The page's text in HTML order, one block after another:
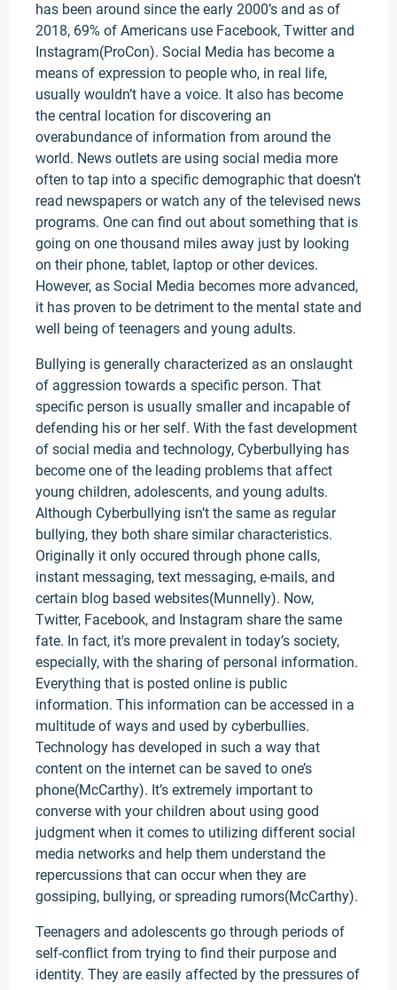
has been around since the early 2000’s and as of
2018, 69% of Americans use Facebook, Twitter and
Instagram(ProCon). Social Media has become a
means of expression to people who, in real life,
usually wouldn’t have a voice. It also has become
the central location for discovering an
overabundance of information from around the
world. News outlets are using social media more
often to tap into a specific demographic that doesn’t
read newspapers or watch any of the televised news
programs. One can find out about something that is
going on one thousand miles away just by looking
on their phone, tablet, laptop or other devices.
However, as Social Media becomes more advanced,
it has proven to be detriment to the mental state and
well being of teenagers and young adults.
Bullying is generally characterized as an onslaught
of aggression towards a specific person. That
specific person is usually smaller and incapable of
defending his or her self. With the fast development
of social media and technology, Cyberbullying has
become one of the leading problems that affect
young children, adolescents, and young adults.
Although Cyberbullying isn’t the same as regular
bullying, they both share similar characteristics.
Originally it only occured through phone calls,
instant messaging, text messaging, e-mails, and
certain blog based websites(Munnelly). Now,
Twitter, Facebook, and Instagram share the same
fate. In fact, it's more prevalent in today’s society,
especially, with the sharing of personal information.
Everything that is posted online is public
information. This information can be accessed in a
multitude of ways and used by cyberbullies.
Technology has developed in such a way that
content on the internet can be saved to one’s
phone(McCarthy). It’s extremely important to
converse with your children about using good
judgment when it comes to utilizing different social
media networks and help them understand the
repercussions that can occur when they are
gossiping, bullying, or spreading rumors(McCarthy).
Teenagers and adolescents go through periods of
self-conflict from trying to find their purpose and
identity. They are easily affected by the pressures of